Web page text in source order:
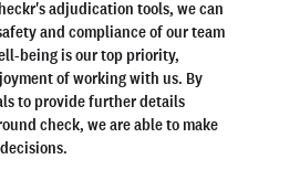
adjudication tools, we can
and compliance of our team
being is our top priority,
of working with us. By
to provide further details
check, we are able to make